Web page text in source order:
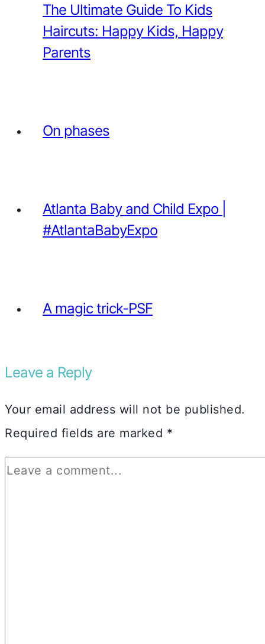
The Ultimate Guide To Kids
Haircuts: Happy Kids, Happy
Parents
On phases
Atlanta Baby and Child Expo |
#AtlantaBabyExpo
A magic trick-PSF
Leave a Reply
Your email address will not be published.
Required fields are marked *